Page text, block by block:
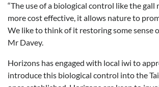
“The use of a biological control like the gall
more cost effective, it allows nature to
We like to think of it restoring some sense
Mr Davey.
Horizons has engaged with local iwi to
introduce this biological control into the